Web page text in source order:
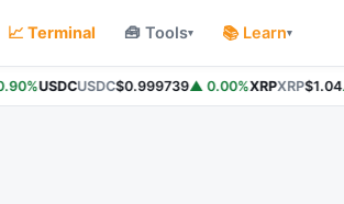
📈 Terminal 🧰 Tools▾ 📚 Learn▾
USDCUSDC$0.999739▲ 0.00%XRPXRP$1.04▲